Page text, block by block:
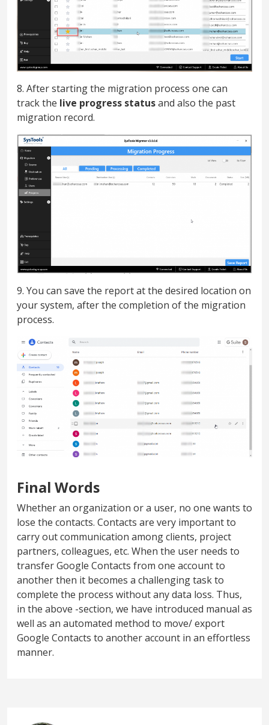
8. After starting the migration process one can
track the live progress statusand also the past
migration record.
9. You can save the report at the desired location on
your system, after the completion of the migration
process.
Final Words
Whether an organization or a user, no one wants to
lose the contacts. Contacts are very important to
carry out communication among clients, project
partners, colleagues, etc. When the user needs to
transfer Google Contacts from one account to
another then it becomes a challenging task to
complete the process without any data loss. Thus,
in the above -section, we have introduced manual as
well as an automated method to move/ export
Google Contacts to another account in an effortless
manner.